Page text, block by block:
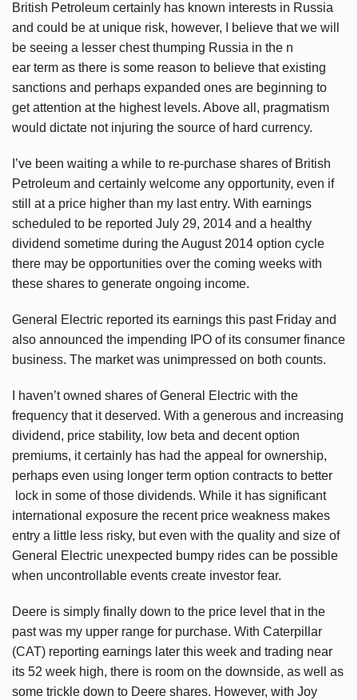
British Petroleum certainly has known interests in Russia
and could be at unique risk, however, I believe that we will
be seeing a lesser chest thumping Russia in the n
ear term as there is some reason to believe that existing
sanctions and perhaps expanded ones are beginning to
get attention at the highest levels. Above all, pragmatism
would dictate not injuring the source of hard currency.
I’ve been waiting a while to re-purchase shares of British
Petroleum and certainly welcome any opportunity, even if
still at a price higher than my last entry. With earnings
scheduled to be reported July 29, 2014 and a healthy
dividend sometime during the August 2014 option cycle
there may be opportunities over the coming weeks with
these shares to generate ongoing income.
General Electric reported its earnings this past Friday and
also announced the impending IPO of its consumer finance
business. The market was unimpressed on both counts.
I haven’t owned shares of General Electric with the
frequency that it deserved. With a generous and increasing
dividend, price stability, low beta and decent option
premiums, it certainly has had the appeal for ownership,
perhaps even using longer term option contracts to better
lock in some of those dividends. While it has significant
international exposure the recent price weakness makes
entry a little less risky, but even with the quality and size of
General Electric unexpected bumpy rides can be possible
when uncontrollable events create investor fear.
Deere is simply finally down to the price level that in the
past was my upper range for purchase. With Caterpillar
(CAT) reporting earnings later this week and trading near
its 52 week high, there is room on the downside, as well as
some trickle down to Deere shares. However, with Joy